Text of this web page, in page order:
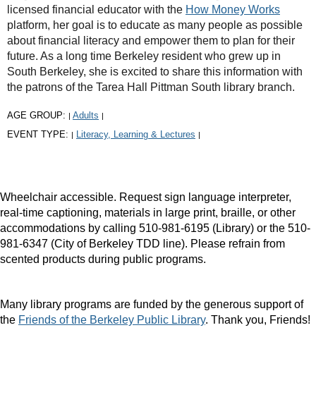
licensed financial educator with the How Money Works
platform, her goal is to educate as many people as possible
about financial literacy and empower them to plan for their
future. As a long time Berkeley resident who grew up in
South Berkeley, she is excited to share this information with
the patrons of the Tarea Hall Pittman South library branch.
AGE GROUP: | Adults |
EVENT TYPE: | Literacy, Learning & Lectures |
Wheelchair accessible. Request sign language interpreter,
real-time captioning, materials in large print, braille, or other
accommodations by calling 510-981-6195 (Library) or the 510-
981-6347 (City of Berkeley TDD line). Please refrain from
scented products during public programs.
Many library programs are funded by the generous support of
the Friends of the Berkeley Public Library. Thank you, Friends!